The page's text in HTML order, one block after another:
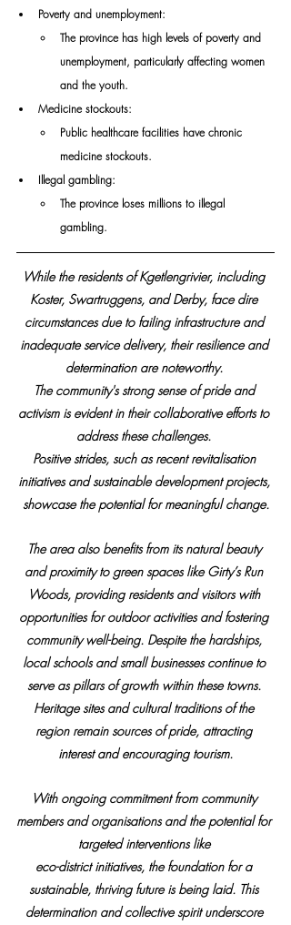
Poverty and unemployment:
The province has high levels of poverty and
unemployment, particularly affecting women
and the youth.
Medicine stockouts:
Public healthcare facilities have chronic
medicine stockouts.
Illegal gambling:
The province loses millions to illegal
gambling.
While the residents of Kgetlengrivier, including
Koster, Swartruggens, and Derby, face dire
circumstances due to failing infrastructure and
inadequate service delivery, their resilience and
determination are noteworthy.
The community's strong sense of pride and
activism is evident in their collaborative efforts to
address these challenges.
Positive strides, such as recent revitalisation
initiatives and sustainable development projects,
showcase the potential for meaningful change.
The area also benefits from its natural beauty
and proximity to green spaces like Girty’s Run
Woods, providing residents and visitors with
opportunities for outdoor activities and fostering
community well-being. Despite the hardships,
local schools and small businesses continue to
serve as pillars of growth within these towns.
Heritage sites and cultural traditions of the
region remain sources of pride, attracting
interest and encouraging tourism.
With ongoing commitment from community
members and organisations and the potential for
targeted interventions like
eco-district initiatives, the foundation for a
sustainable, thriving future is being laid. This
determination and collective spirit underscore